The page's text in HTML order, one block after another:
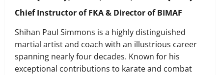
Chief Instructor of FKA & Director of BIMAF
Shihan Paul Simmons is a highly distinguished
martial artist and coach with an illustrious career
spanning nearly four decades. Known for his
exceptional contributions to karate and combat